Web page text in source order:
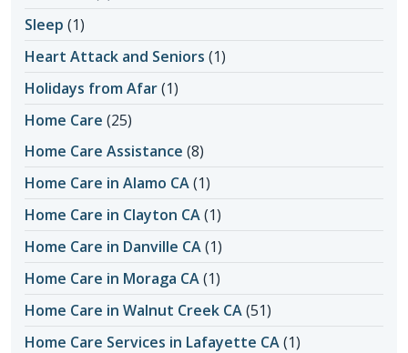
Sleep (1)
Heart Attack and Seniors (1)
Holidays from Afar(1)
Home Care (25)
Home Care Assistance (8)
Home Care in Alamo CA(1)
Home Care in Clayton CA(1)
Home Care in Danville CA(1)
Home Care in Moraga CA(1)
Home Care in Walnut Creek CA(51)
Home Care Services in Lafayette CA(1)